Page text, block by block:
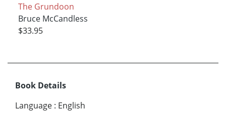
The Grundoon
Bruce McCandless
$33.95
Book Details
Language : English